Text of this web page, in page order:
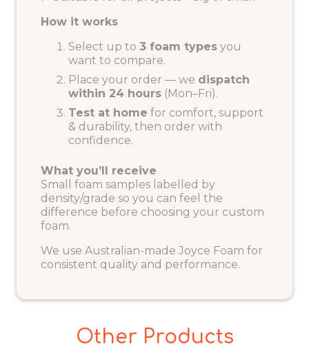
How it works
Select up to 3 foam types you
want to compare.
Place your order — we dispatch
within 24 hours (Mon–Fri).
Test at home for comfort, support
& durability, then order with
confidence.
What you’ll receive
Small foam samples labelled by
density/grade so you can feel the
difference before choosing your custom
foam.
We use Australian-made Joyce Foam for
consistent quality and performance.
Other Products